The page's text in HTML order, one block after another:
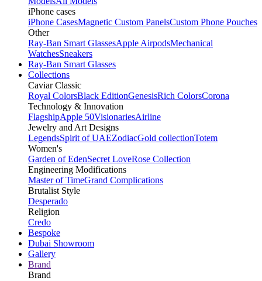
iPhone cases
iPhone CasesMagnetic Custom PanelsCustom Phone Pouches
Other
Ray-Ban Smart GlassesApple AirpodsMechanical
WatchesSneakers
Ray-Ban Smart Glasses
Collections
Caviar Classic
Royal ColorsBlack EditionGenesisRich ColorsCorona
Technology & Innovation
FlagshipApple 50VisionariesAirline
Jewelry and Art Designs
LegendsSpirit of UAEZodiacGold collectionTotem
Women's
Garden of EdenSecret LoveRose Collection
Engineering Modifications
Master of TimeGrand Complications
Brutalist Style
Desperado
Religion
Credo
Bespoke
Dubai Showroom
Gallery
Brand
Brand